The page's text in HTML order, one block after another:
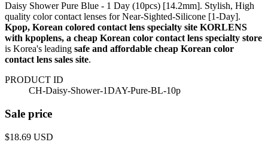
Daisy Shower Pure Blue - 1 Day (10pcs) [14.2mm]. Stylish, High
quality color contact lenses for Near-Sighted-Silicone [1-Day].
Kpop, Korean colored contact lens specialty site KORLENS
with kpoplens, a cheap Korean color contact lens specialty store
is Korea's leading safe and affordable cheap Korean color
contact lens sales site.
PRODUCT ID
CH-Daisy-Shower-1DAY-Pure-BL-10p
Sale price
$18.69 USD